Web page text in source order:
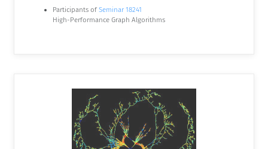
Participants of Seminar 18241
High-Performance Graph Algorithms